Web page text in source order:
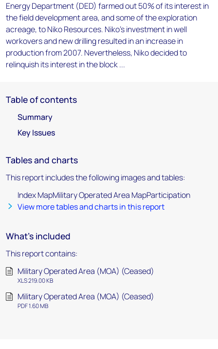
Energy Department (DED) farmed out 50% of its interest in
the field development area, and some of the exploration
acreage, to Niko Resources. Niko's investment in well
workovers and new drilling resulted in an increase in
production from 2007. Nevertheless, Niko decided to
relinquish its interest in the block ...
Table of contents
Summary
Key Issues
Tables and charts
This report includes the following images and tables:
Index MapMilitary Operated Area MapParticipation
View more tables and charts in this report
What's included
This report contains:
Military Operated Area (MOA) (Ceased)
XLS 219.00 KB
Military Operated Area (MOA) (Ceased)
PDF 1.60 MB